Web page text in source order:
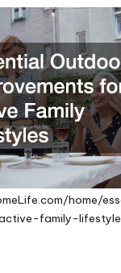
home/
family-